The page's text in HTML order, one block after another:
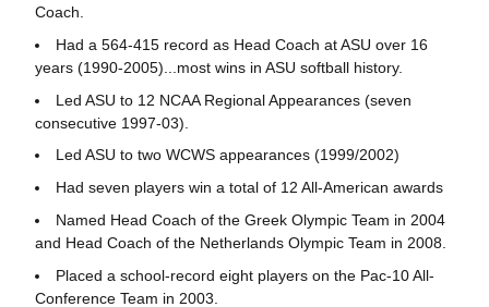
Coach.
Had a 564-415 record as Head Coach at ASU over 16
years (1990-2005)...most wins in ASU softball history.
Led ASU to 12 NCAA Regional Appearances (seven
consecutive 1997-03).
Led ASU to two WCWS appearances (1999/2002)
Had seven players win a total of 12 All-American awards
Named Head Coach of the Greek Olympic Team in 2004
and Head Coach of the Netherlands Olympic Team in 2008.
Placed a school-record eight players on the Pac-10 All-
Conference Team in 2003.